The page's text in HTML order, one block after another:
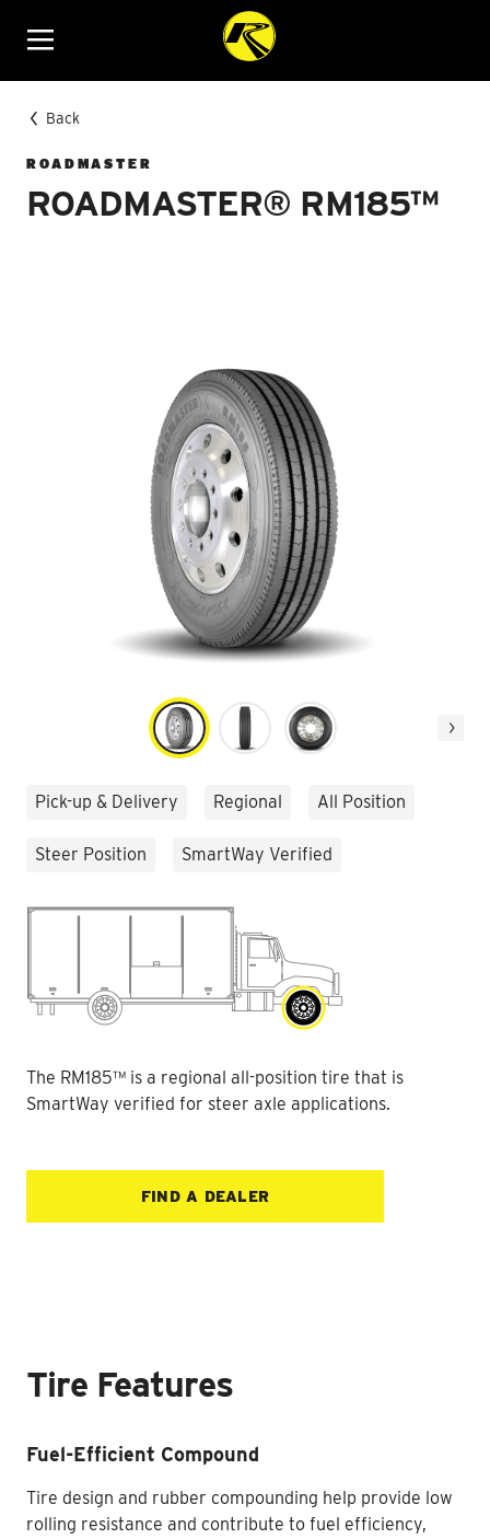
Menu
Back
ROADMASTER
ROADMASTER® RM185™
Next
Pick-up & Delivery Regional All Position
Steer Position SmartWay Verified
The RM185™ is a regional all-position tire that is
SmartWay verified for steer axle applications.
FIND A DEALER
Tire Features
Fuel-Efficient Compound
Tire design and rubber compounding help provide low
rolling resistance and contribute to fuel efficiency,